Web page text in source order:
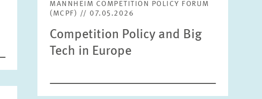
RESET
MANNHEIM COMPETITION POLICY FORUM
(MCPF) // 07.05.2026
Competition Policy and Big
Tech in Europe